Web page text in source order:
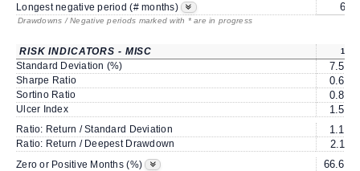
Longest negative period (# months)
6*
Drawdowns / Negative periods marked with * are in progress
RISK INDICATORS - MISC 1Y
Standard Deviation (%) 7.50
Sharpe Ratio 0.68
Sortino Ratio 0.85
Ulcer Index 1.53
Ratio: Return / Standard Deviation 1.19
Ratio: Return / Deepest Drawdown 2.11
Zero or Positive Months (%) 66.66